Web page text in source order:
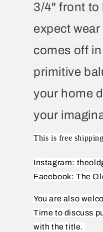
3/4" front to
expect
comes off
primitive
your home
your
This is free
Instagram:
Facebook: The
You are also
Time to discuss
with the title.